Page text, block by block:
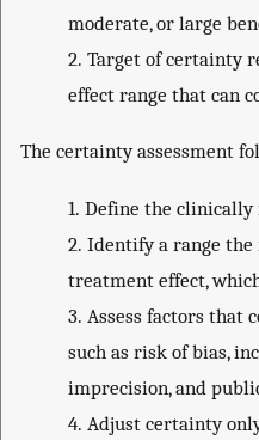
moderate, or large
2. Target of certainty
effect range that can
The certainty assessment
1. Define the
2. Identify a range the
treatment effect,
3. Assess factors that
such as risk of bias,
imprecision, and
4. Adjust certainty